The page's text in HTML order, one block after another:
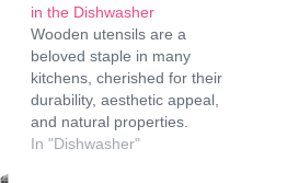
in the Dishwasher
Wooden utensils are a
beloved staple in many
kitchens, cherished for their
durability, aesthetic appeal,
and natural properties.
However, a common
In "Dishwasher"